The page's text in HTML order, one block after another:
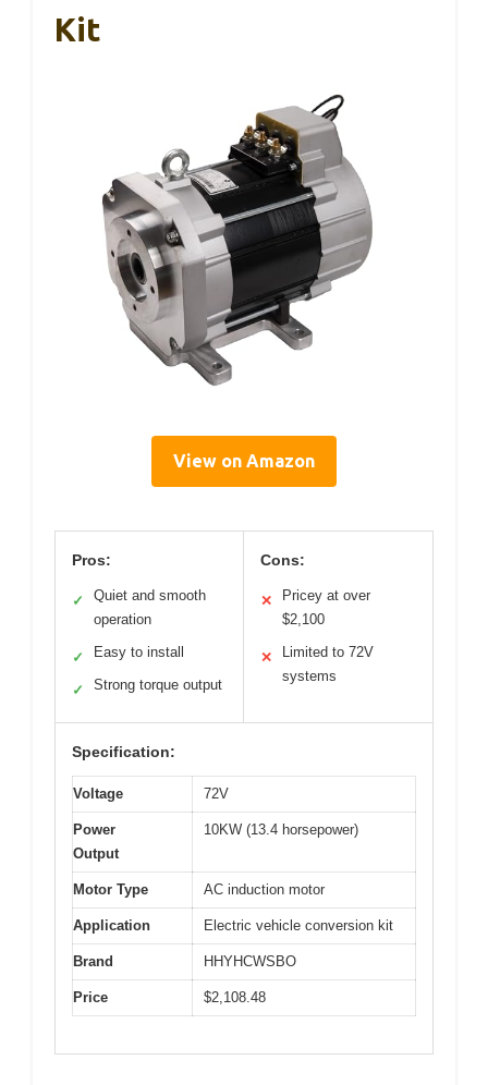
Kit
View on Amazon
Pros:
✓
Quiet and smooth
operation
✓ Easy to install
✓ Strong torque output
Cons:
✕
Pricey at over
$2,100
✕
Limited to 72V
systems
Specification:
Voltage 72V
Power
Output
10KW (13.4 horsepower)
Motor Type AC induction motor
Application Electric vehicle conversion kit
Brand HHYHCWSBO
Price $2,108.48